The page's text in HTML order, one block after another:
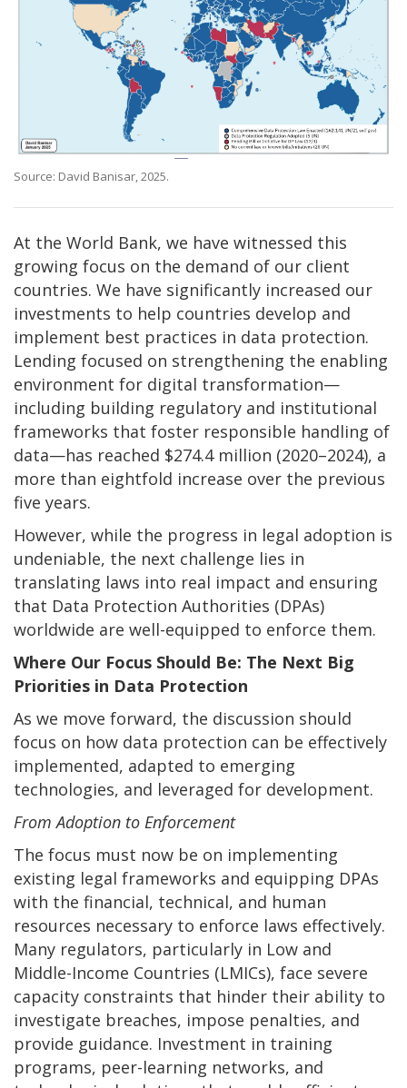
Source: David Banisar, 2025.
At the World Bank, we have witnessed this
growing focus on the demand of our client
countries. We have significantly increased our
investments to help countries develop and
implement best practices in data protection.
Lending focused on strengthening the enabling
environment for digital transformation—
including building regulatory and institutional
frameworks that foster responsible handling of
data—has reached $274.4 million (2020–2024), a
more than eightfold increase over the previous
five years.
However, while the progress in legal adoption is
undeniable, the next challenge lies in
translating laws into real impact and ensuring
that Data Protection Authorities (DPAs)
worldwide are well-equipped to enforce them.
Where Our Focus Should Be: The Next Big
Priorities in Data Protection
As we move forward, the discussion should
focus on how data protection can be effectively
implemented, adapted to emerging
technologies, and leveraged for development.
From Adoption to Enforcement
The focus must now be on implementing
existing legal frameworks and equipping DPAs
with the financial, technical, and human
resources necessary to enforce laws effectively.
Many regulators, particularly in Low and
Middle-Income Countries (LMICs), face severe
capacity constraints that hinder their ability to
investigate breaches, impose penalties, and
provide guidance. Investment in training
programs, peer-learning networks, and